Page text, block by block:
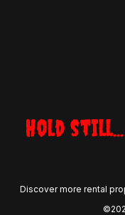
Hold
Discover more rental